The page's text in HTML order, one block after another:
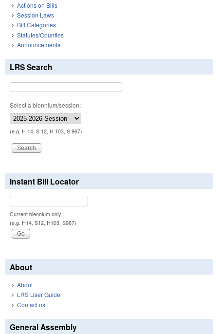
Actions on Bills
Session Laws
Bill Categories
Statutes/Counties
Announcements
LRS Search
Select a biennium/session:
(e.g. H 14, S 12, H 103, S 967)
Instant Bill Locator
Current biennium only.
(e.g. H14, S12, H103, S967)
About
About
LRS User Guide
Contact us
General Assembly